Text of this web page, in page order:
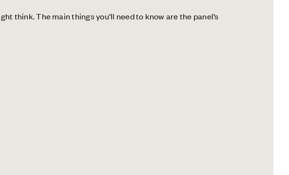
think. The main things you’ll need to know are the panel’s